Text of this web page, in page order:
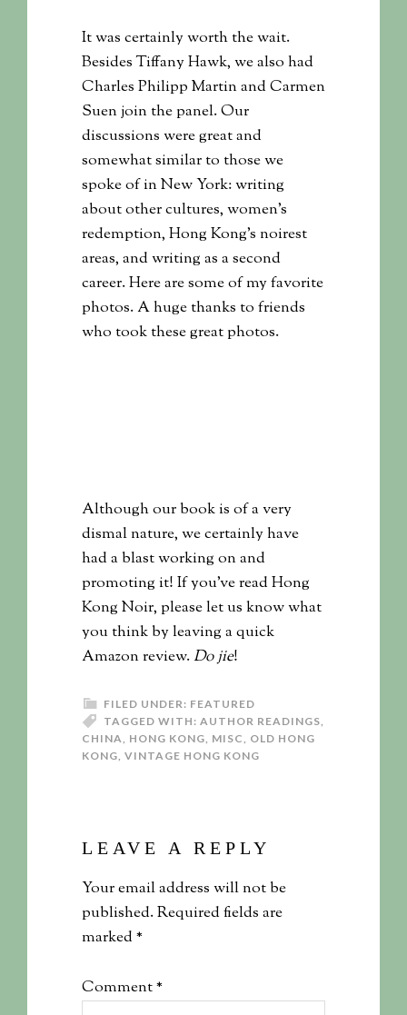
It was certainly worth the wait.
Besides Tiffany Hawk, we also had
Charles Philipp Martin and Carmen
Suen join the panel. Our
discussions were great and
somewhat similar to those we
spoke of in New York: writing
about other cultures, women’s
redemption, Hong Kong’s noirest
areas, and writing as a second
career. Here are some of my favorite
photos. A huge thanks to friends
who took these great photos.
Although our book is of a very
dismal nature, we certainly have
had a blast working on and
promoting it! If you’ve read Hong
Kong Noir, please let us know what
you think by leaving a quick
Amazon review.Do jie!
FILED UNDER: FEATURED
TAGGED WITH: AUTHOR READINGS,
CHINA, HONG KONG, MISC, OLD HONG
KONG, VINTAGE HONG KONG
LEAVE A REPLY
Your email address will not be
published.Required fields are
marked*
Comment*